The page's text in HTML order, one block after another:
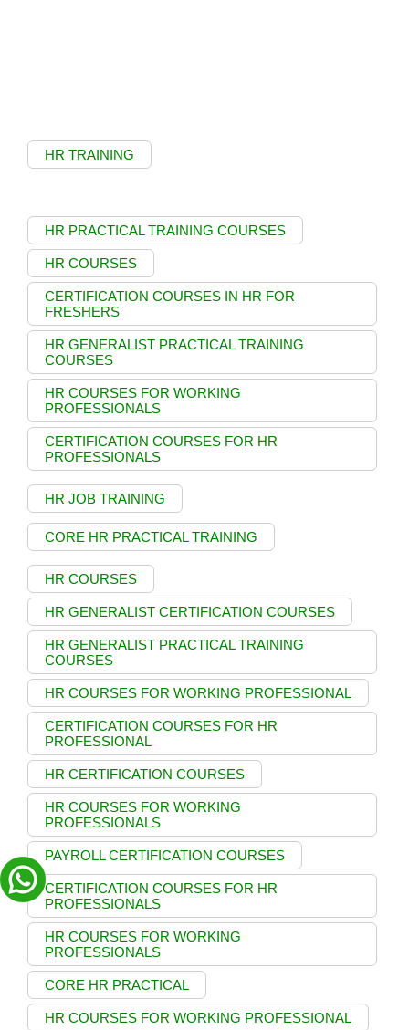
HR TRAINING
HR PRACTICAL TRAINING COURSES
HR COURSES
CERTIFICATION COURSES IN HR FOR
FRESHERS
HR GENERALIST PRACTICAL TRAINING
COURSES
HR COURSES FOR WORKING
PROFESSIONALS
CERTIFICATION COURSES FOR HR
PROFESSIONALS
HR JOB TRAINING
CORE HR PRACTICAL TRAINING
HR COURSES
HR GENERALIST CERTIFICATION COURSES
HR GENERALIST PRACTICAL TRAINING
COURSES
HR COURSES FOR WORKING PROFESSIONAL
CERTIFICATION COURSES FOR HR
PROFESSIONAL
HR CERTIFICATION COURSES
HR COURSES FOR WORKING
PROFESSIONALS
PAYROLL CERTIFICATION COURSES
CERTIFICATION COURSES FOR HR
PROFESSIONALS
HR COURSES FOR WORKING
PROFESSIONALS
CORE HR PRACTICAL
HR COURSES FOR WORKING PROFESSIONAL